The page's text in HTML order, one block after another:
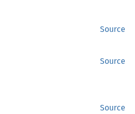
Source
Source
Source